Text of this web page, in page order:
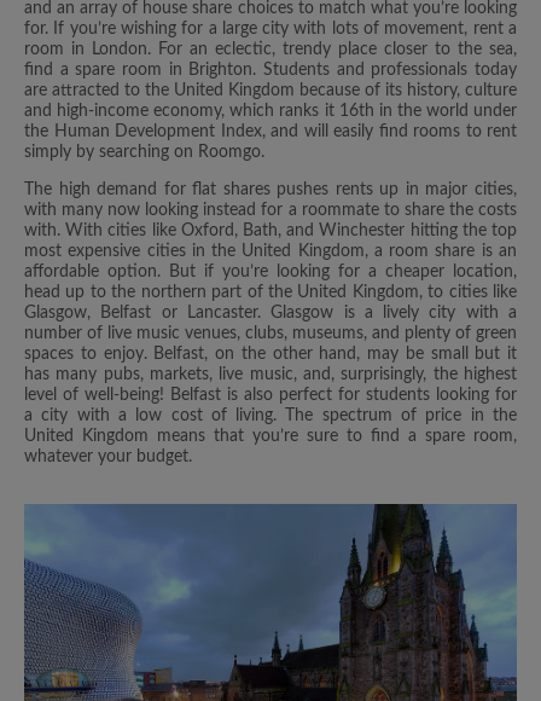
and an array of house share choices to match what you’re looking
for. If you’re wishing for a large city with lots of movement, rent a
room in London. For an eclectic, trendy place closer to the sea,
find a spare room in Brighton. Students and professionals today
are attracted to the United Kingdom because of its history, culture
and high-income economy, which ranks it 16th in the world under
the Human Development Index, and will easily find rooms to rent
simply by searching on Roomgo.
The high demand for flat shares pushes rents up in major cities,
with many now looking instead for a roommate to share the costs
with. With cities like Oxford, Bath, and Winchester hitting the top
most expensive cities in the United Kingdom, a room share is an
affordable option. But if you’re looking for a cheaper location,
head up to the northern part of the United Kingdom, to cities like
Glasgow, Belfast or Lancaster. Glasgow is a lively city with a
number of live music venues, clubs, museums, and plenty of green
spaces to enjoy. Belfast, on the other hand, may be small but it
has many pubs, markets, live music, and, surprisingly, the highest
level of well-being! Belfast is also perfect for students looking for
a city with a low cost of living. The spectrum of price in the
United Kingdom means that you’re sure to find a spare room,
whatever your budget.